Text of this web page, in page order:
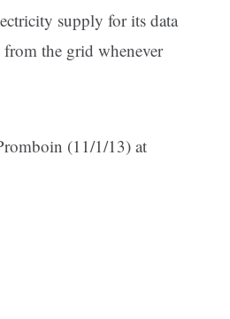
supply for its data
from the grid whenever
(11/1/13) at